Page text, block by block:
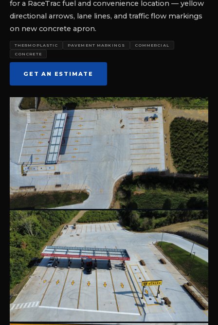
for a RaceTrac fuel and convenience location — yellow
directional arrows, lane lines, and traffic flow markings
on new concrete apron.
THERMOPLASTIC PAVEMENT MARKINGS
COMMERCIAL
CONCRETE
GET AN ESTIMATE